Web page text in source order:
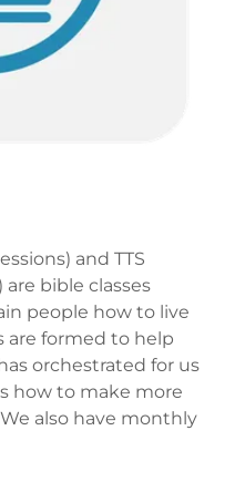
and TTS
are bible classes
people how to live
are formed to help
orchestrated for us
how to make more
also have monthly